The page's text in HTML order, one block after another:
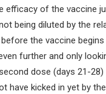
efficacy of the vaccine
being diluted by the
the vaccine begins
further and only
dose (days 21-
have kicked in yet by